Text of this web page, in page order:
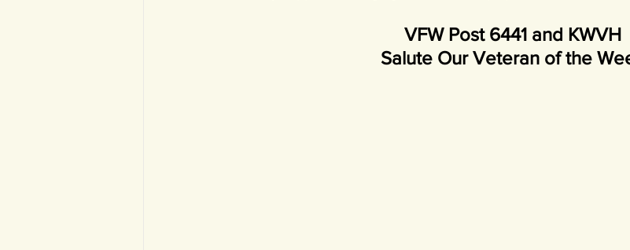
VFW Post 6441 and KWVH
Salute Our Veteran of the